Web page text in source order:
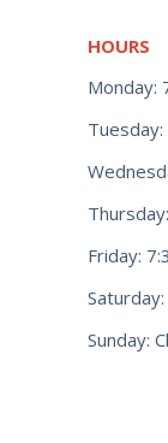
HOURS
Monday:
Friday:
Sunday: